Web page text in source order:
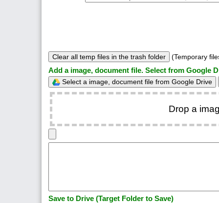
Clear all temp files in the trash folder (Temporary
Add a image, document file. Select from Google
Select a image, document file from Google Drive
Drop a
Save to Drive (Target Folder to Save)